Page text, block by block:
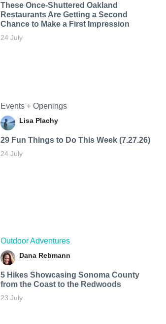
These Once-Shuttered Oakland
Restaurants Are Getting a Second
Chance to Make a First Impression
24 July
Events + Openings
Lisa Plachy
29 Fun Things to Do This Week (7.27.26)
24 July
Outdoor Adventures
Dana Rebmann
5 Hikes Showcasing Sonoma County
from the Coast to the Redwoods
23 July